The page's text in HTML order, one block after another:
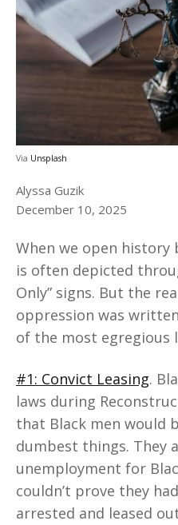
Via Unsplash
Alyssa Guzik
December 10, 2025
When we open history
is often depicted
Only” signs. But the
oppression was
of the most egregious
#1: Convict Leasing.
laws during
that Black men would
dumbest things. They
unemployment for
couldn’t prove they
arrested and leased